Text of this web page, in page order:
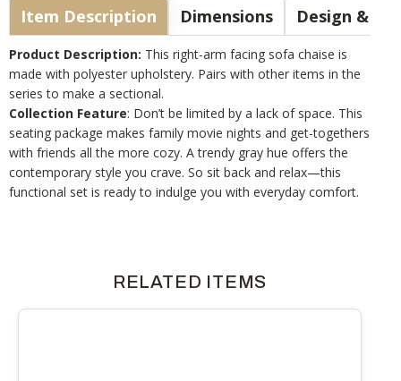
Item Description Dimensions Design &
Product Description: This right-arm facing sofa chaise is
made with polyester upholstery. Pairs with other items in the
series to make a sectional.
Collection Feature: Don’t be limited by a lack of space. This
seating package makes family movie nights and get-togethers
with friends all the more cozy. A trendy gray hue offers the
contemporary style you crave. So sit back and relax—this
functional set is ready to indulge you with everyday comfort.
RELATED ITEMS